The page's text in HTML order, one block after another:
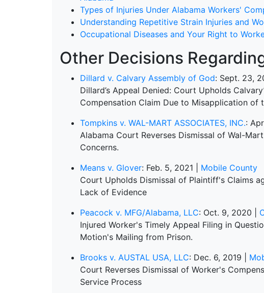
Types of Injuries Under Alabama Workers'
Understanding Repetitive Strain Injuries and
Occupational Diseases and Your Right to
Other Decisions
Dillard v. Calvary Assembly of God: Sept. 23,
Dillard’s Appeal Denied: Court Upholds
Compensation Claim Due to Misapplication of
Tompkins v. WAL-MART ASSOCIATES, INC.:
Alabama Court Reverses Dismissal of Wal-
Concerns.
Means v. Glover: Feb. 5, 2021 | Mobile County
Court Upholds Dismissal of Plaintiff's Claims
Lack of Evidence
Peacock v. MFG/Alabama, LLC: Oct. 9, 2020 |
Injured Worker's Timely Appeal Filing in
Motion's Mailing from Prison.
Brooks v. AUSTAL USA, LLC: Dec. 6, 2019 |
Court Reverses Dismissal of Worker's
Service Process